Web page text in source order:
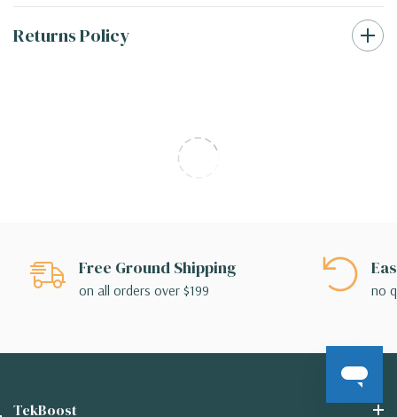
Returns Policy
Free Ground Shipping
on all orders over $199 no
TekBoost